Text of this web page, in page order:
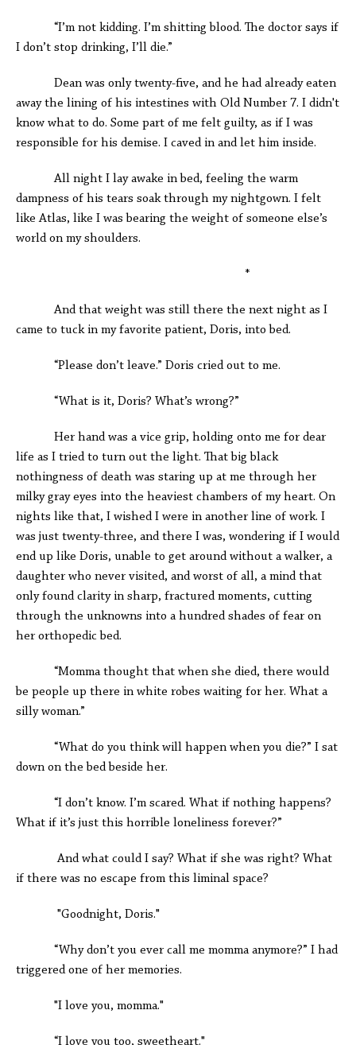
“I’m not kidding. I’m shitting blood. The doctor says if
I don’t stop drinking, I’ll die.”
Dean was only twenty-five, and he had already eaten
away the lining of his intestines with Old Number 7. I didn't
know what to do. Some part of me felt guilty, as if I was
responsible for his demise. I caved in and let him inside.
All night I lay awake in bed, feeling the warm
dampness of his tears soak through my nightgown. I felt
like Atlas, like I was bearing the weight of someone else’s
world on my shoulders.
*
And that weight was still there the next night as I
came to tuck in my favorite patient, Doris, into bed.
“Please don’t leave.” Doris cried out to me.
“What is it, Doris? What’s wrong?”
Her hand was a vice grip, holding onto me for dear
life as I tried to turn out the light. That big black
nothingness of death was staring up at me through her
milky gray eyes into the heaviest chambers of my heart. On
nights like that, I wished I were in another line of work. I
was just twenty-three, and there I was, wondering if I would
end up like Doris, unable to get around without a walker, a
daughter who never visited, and worst of all, a mind that
only found clarity in sharp, fractured moments, cutting
through the unknowns into a hundred shades of fear on
her orthopedic bed.
“Momma thought that when she died, there would
be people up there in white robes waiting for her. What a
silly woman.”
“What do you think will happen when you die?” I sat
down on the bed beside her.
“I don’t know. I’m scared. What if nothing happens?
What if it’s just this horrible loneliness forever?”
And what could I say? What if she was right? What
if there was no escape from this liminal space?
"Goodnight, Doris."
“Why don’t you ever call me momma anymore?” I had
triggered one of her memories.
"I love you, momma."
“I love you too, sweetheart."